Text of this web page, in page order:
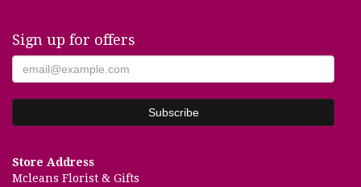
Sign up for offers
Store Address
Mcleans Florist & Gifts